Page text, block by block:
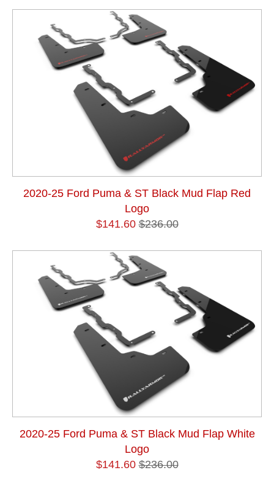
2020-25 Ford Puma & ST Black Mud Flap Red
Logo
$141.60 $236.00
2020-25 Ford Puma & ST Black Mud Flap White
Logo
$141.60 $236.00